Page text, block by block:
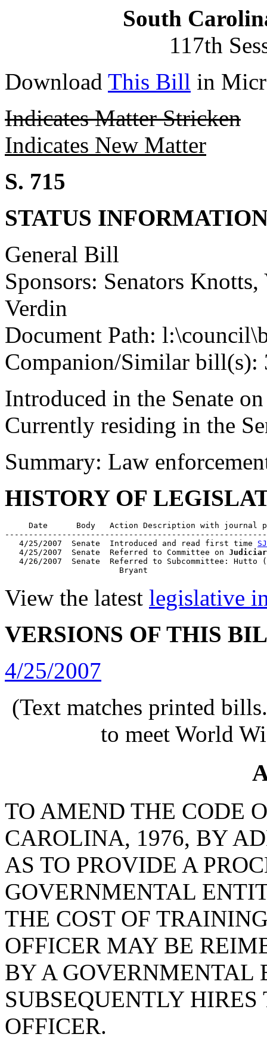
South
117th
Download This Bill in
Indicates Matter Stricken
Indicates New Matter
S. 715
STATUS
General Bill
Sponsors: Senators
Verdin
Document Path:
Companion/Similar bill(s):
Introduced in the Senate
Currently residing in the
Summary: Law
HISTORY OF
Date      Body   Action Description with journal
   4/25/2007  Senate  Introduced and read first time
SJ
   4/25/2007  Senate  Referred to Committee on
4/26/2007  Senate  Referred to Subcommittee: Hutto
View the latest legislative
VERSIONS OF THIS
4/25/2007
(Text matches printed
to meet World
TO AMEND THE CODE
CAROLINA, 1976, BY
AS TO PROVIDE A
GOVERNMENTAL
THE COST OF
OFFICER MAY BE
BY A GOVERNMENTAL
SUBSEQUENTLY
OFFICER.